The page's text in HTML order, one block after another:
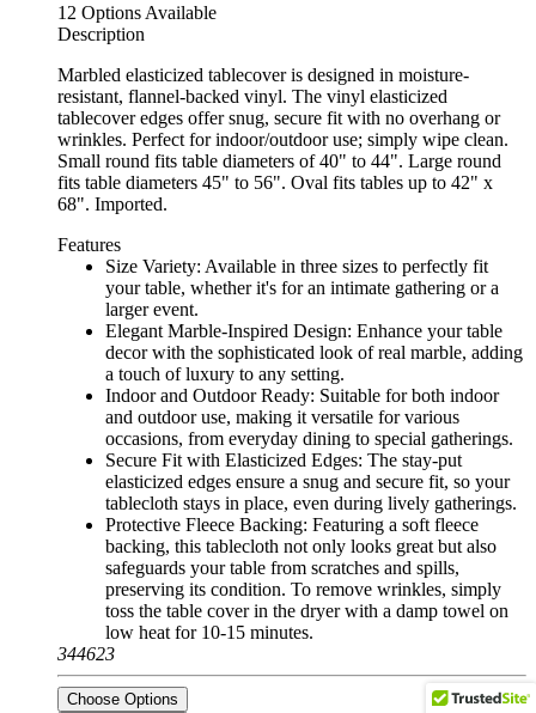
12 Options Available
Description
Marbled elasticized tablecover is designed in moisture-
resistant, flannel-backed vinyl. The vinyl elasticized
tablecover edges offer snug, secure fit with no overhang or
wrinkles. Perfect for indoor/outdoor use; simply wipe clean.
Small round fits table diameters of 40" to 44". Large round
fits table diameters 45" to 56". Oval fits tables up to 42" x
68". Imported.
Features
Size Variety: Available in three sizes to perfectly fit
your table, whether it's for an intimate gathering or a
larger event.
Elegant Marble-Inspired Design: Enhance your table
decor with the sophisticated look of real marble, adding
a touch of luxury to any setting.
Indoor and Outdoor Ready: Suitable for both indoor
and outdoor use, making it versatile for various
occasions, from everyday dining to special gatherings.
Secure Fit with Elasticized Edges: The stay-put
elasticized edges ensure a snug and secure fit, so your
tablecloth stays in place, even during lively gatherings.
Protective Fleece Backing: Featuring a soft fleece
backing, this tablecloth not only looks great but also
safeguards your table from scratches and spills,
preserving its condition. To remove wrinkles, simply
toss the table cover in the dryer with a damp towel on
low heat for 10-15 minutes.
344623
Choose Options